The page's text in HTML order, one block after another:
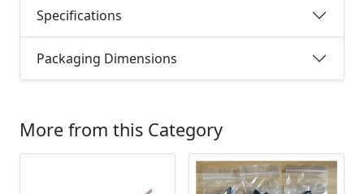
Specifications
Packaging Dimensions
More from this Category